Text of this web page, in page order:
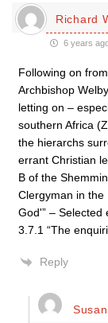
Richard
6 years
Following on
Archbishop
letting on –
southern Africa
the hierarchs
errant Christian
B of the
Clergyman in the
God'” –
3.7.1 “The
Reply